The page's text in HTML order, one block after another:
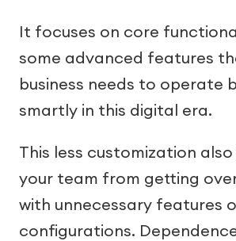
It focuses on core
some advanced features
business needs to operate
smartly in this digital era.
This less customization
your team from getting
with unnecessary features
configurations.